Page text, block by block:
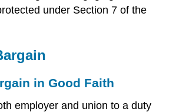
under Section 7 of the
in Good Faith
employer and union to a duty